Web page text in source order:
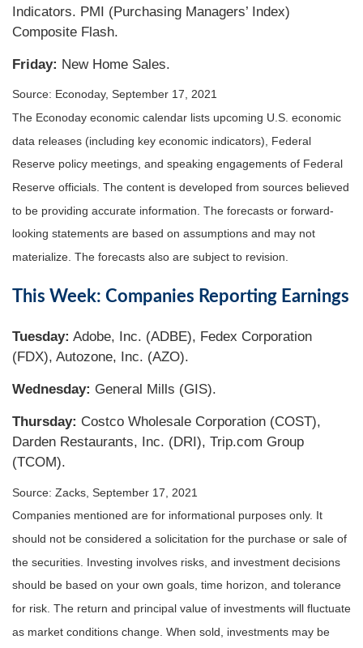
Indicators. PMI (Purchasing Managers’ Index)
Composite Flash.
Friday: New Home Sales.
Source: Econoday, September 17, 2021
The Econoday economic calendar lists upcoming U.S. economic
data releases (including key economic indicators), Federal
Reserve policy meetings, and speaking engagements of Federal
Reserve officials. The content is developed from sources believed
to be providing accurate information. The forecasts or forward-
looking statements are based on assumptions and may not
materialize. The forecasts also are subject to revision.
This Week: Companies Reporting Earnings
Tuesday: Adobe, Inc. (ADBE), Fedex Corporation
(FDX), Autozone, Inc. (AZO).
Wednesday: General Mills (GIS).
Thursday: Costco Wholesale Corporation (COST),
Darden Restaurants, Inc. (DRI), Trip.com Group
(TCOM).
Source: Zacks, September 17, 2021
Companies mentioned are for informational purposes only. It
should not be considered a solicitation for the purchase or sale of
the securities. Investing involves risks, and investment decisions
should be based on your own goals, time horizon, and tolerance
for risk. The return and principal value of investments will fluctuate
as market conditions change. When sold, investments may be